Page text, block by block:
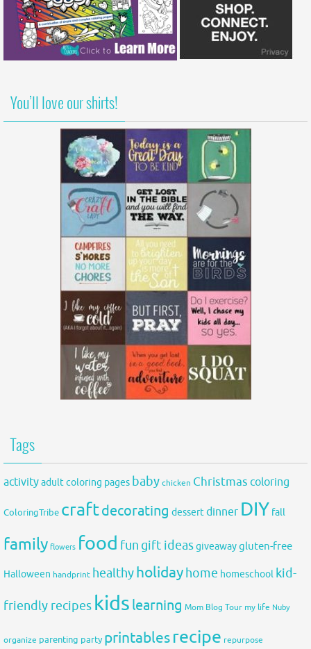
You’ll love our shirts!
Tags
activityadult coloring pages babychicken Christmas coloring
ColoringTribe craftdecorating dessertdinner DIY fall
family flowers food fun gift ideasgiveawaygluten-free
Halloween handprint healthyholidayhome homeschool kid-
friendly recipes kids learning Mom Blog Tour my life Nuby
organize parenting party printablesrecipe repurpose